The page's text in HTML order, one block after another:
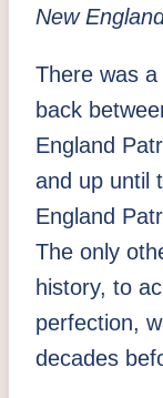
New
There was
back
England
and up until
England
The only
history, to
perfection,
decades